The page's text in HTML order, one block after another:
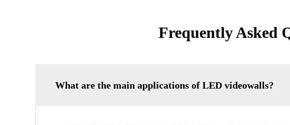
Frequently Asked
What are the main applications of LED videowalls?